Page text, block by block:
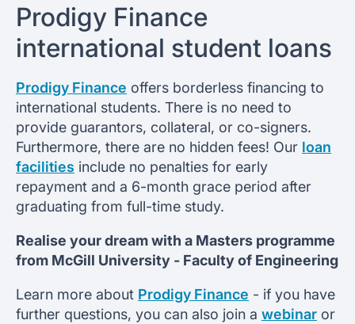
Prodigy Finance
international student loans
Prodigy Finance offers borderless financing to
international students. There is no need to
provide guarantors, collateral, or co-signers.
Furthermore, there are no hidden fees! Our loan
facilities include no penalties for early
repayment and a 6-month grace period after
graduating from full-time study.
Realise your dream with a Masters programme
from McGill University - Faculty of Engineering
Learn more about Prodigy Finance - if you have
further questions, you can also join a webinar or